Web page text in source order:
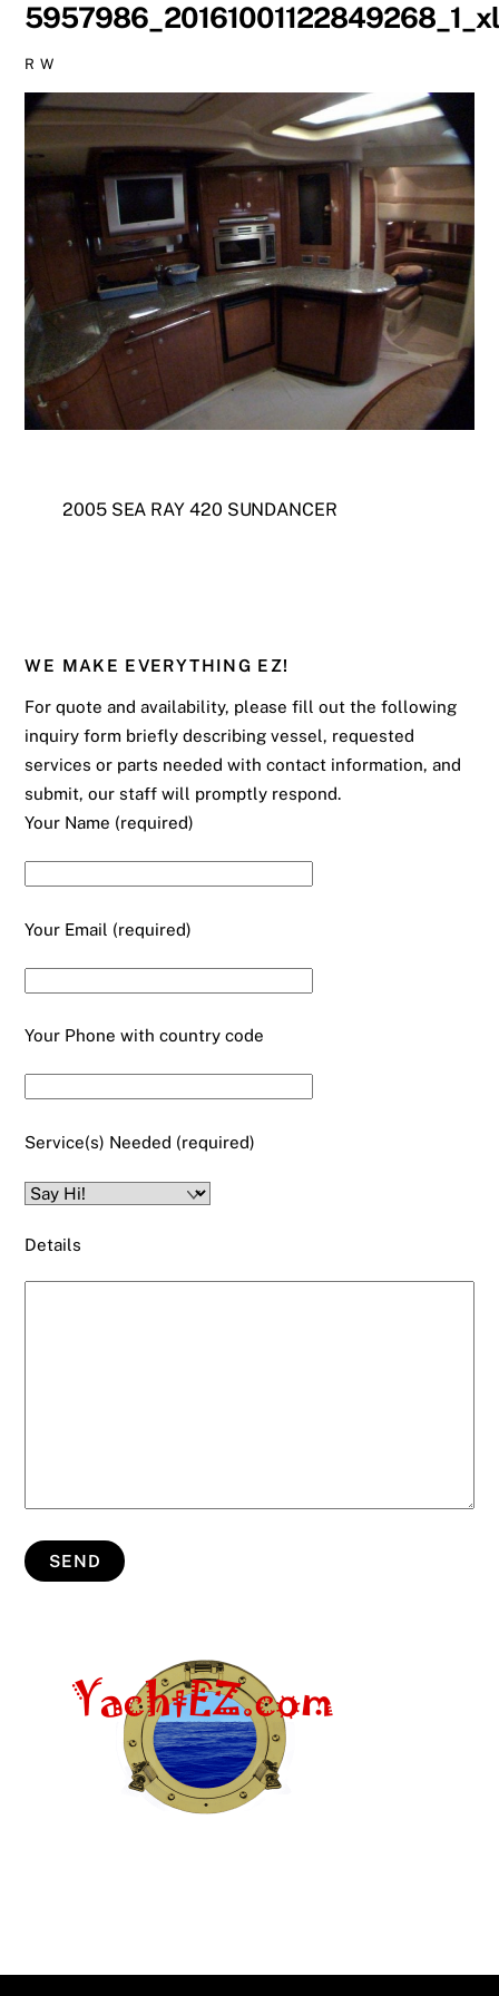
R W
2005 SEA RAY 420 SUNDANCER
WE MAKE EVERYTHING EZ!
For quote and availability, please fill out the following
inquiry form briefly describing vessel, requested
services or parts needed with contact information, and
submit, our staff will promptly respond.
Your Name (required)
Your Email (required)
Your Phone with country code
Service(s) Needed (required)
Details